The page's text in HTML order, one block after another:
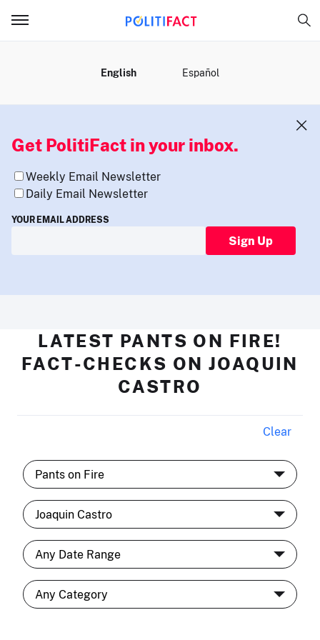
English Español
Get PolitiFact in your inbox.
Weekly Email Newsletter
Daily Email Newsletter
YOUR EMAIL ADDRESS
Sign Up
LATEST PANTS ON FIRE!
FACT-CHECKS ON JOAQUIN
CASTRO
Clear